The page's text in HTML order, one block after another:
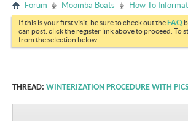
Forum Moomba Boats How To
If this is your first visit, be sure to check out theFAQ
can post: click the register link above to proceed. To
from the selection below.
THREAD: WINTERIZATION PROCEDURE WITH